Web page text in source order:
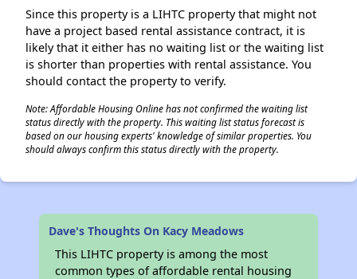
Since this property is a LIHTC property that might not
have a project based rental assistance contract, it is
likely that it either has no waiting list or the waiting list
is shorter than properties with rental assistance. You
should contact the property to verify.
Note: Affordable Housing Online has not confirmed the waiting list
status directly with the property. This waiting list status forecast is
based on our housing experts' knowledge of similar properties. You
should always confirm this status directly with the property.
Dave's Thoughts On Kacy Meadows
This LIHTC property is among the most
common types of affordable rental housing